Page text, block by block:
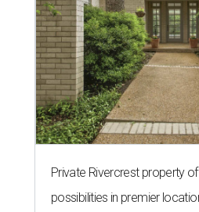
Private Rivercrest property
possibilities in premier